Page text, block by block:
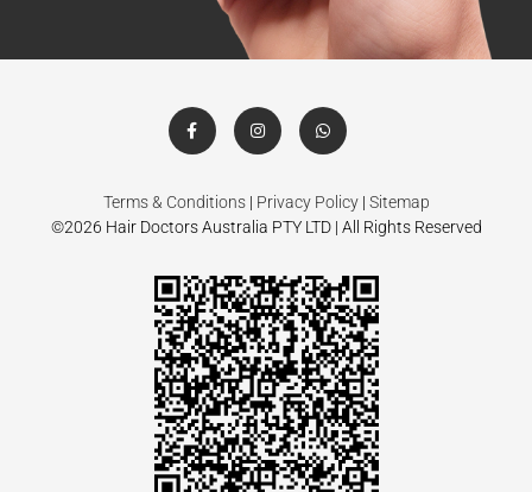
Terms & Conditions| Privacy Policy| Sitemap
©2026 Hair Doctors Australia PTY LTD | All Rights Reserved